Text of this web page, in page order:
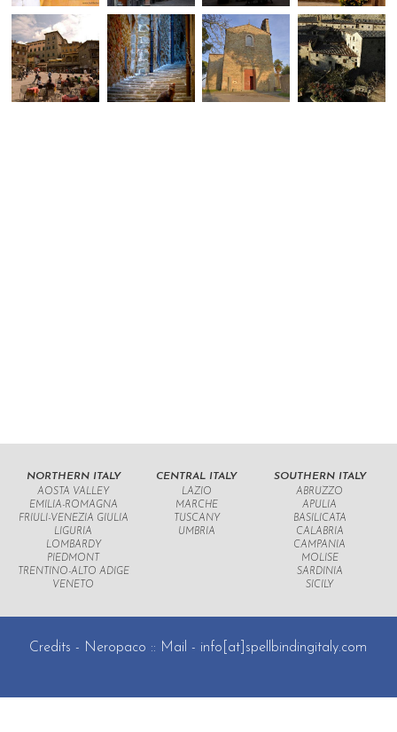
NORTHERN ITALY
AOSTA VALLEY
EMILIA-ROMAGNA
FRIULI-VENEZIA GIULIA
LIGURIA
LOMBARDY
PIEDMONT
TRENTINO-ALTO ADIGE
VENETO
CENTRAL ITALY
LAZIO
MARCHE
TUSCANY
UMBRIA
SOUTHERN ITALY
ABRUZZO
APULIA
BASILICATA
CALABRIA
CAMPANIA
MOLISE
SARDINIA
SICILY
Credits - Neropaco :: Mail - info[at]spellbindingitaly.com